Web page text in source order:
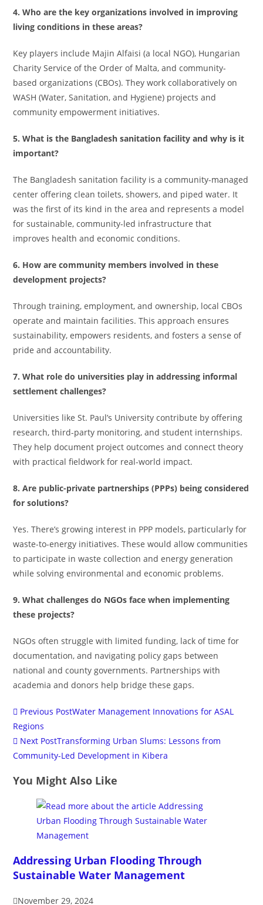
4. Who are the key organizations involved in improving
living conditions in these areas?
Key players include Majin Alfaisi (a local NGO), Hungarian
Charity Service of the Order of Malta, and community-
based organizations (CBOs). They work collaboratively on
WASH (Water, Sanitation, and Hygiene) projects and
community empowerment initiatives.
5. What is the Bangladesh sanitation facility and why is it
important?
The Bangladesh sanitation facility is a community-managed
center offering clean toilets, showers, and piped water. It
was the first of its kind in the area and represents a model
for sustainable, community-led infrastructure that
improves health and economic conditions.
6. How are community members involved in these
development projects?
Through training, employment, and ownership, local CBOs
operate and maintain facilities. This approach ensures
sustainability, empowers residents, and fosters a sense of
pride and accountability.
7. What role do universities play in addressing informal
settlement challenges?
Universities like St. Paul’s University contribute by offering
research, third-party monitoring, and student internships.
They help document project outcomes and connect theory
with practical fieldwork for real-world impact.
8. Are public-private partnerships (PPPs) being considered
for solutions?
Yes. There’s growing interest in PPP models, particularly for
waste-to-energy initiatives. These would allow communities
to participate in waste collection and energy generation
while solving environmental and economic problems.
9. What challenges do NGOs face when implementing
these projects?
NGOs often struggle with limited funding, lack of time for
documentation, and navigating policy gaps between
national and county governments. Partnerships with
academia and donors help bridge these gaps.
Previous PostWater Management Innovations for ASAL
Regions
Next PostTransforming Urban Slums: Lessons from
Community-Led Development in Kibera
You Might Also Like
Addressing Urban Flooding Through
Sustainable Water Management
November 29, 2024